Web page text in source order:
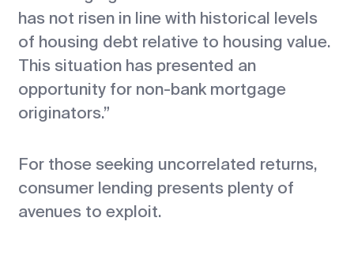
has not risen in line with historical levels
of housing debt relative to housing value.
This situation has presented an
opportunity for non-bank mortgage
originators.”
For those seeking uncorrelated returns,
consumer lending presents plenty of
avenues to exploit.